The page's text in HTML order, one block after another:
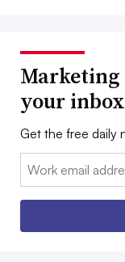
Marketing
your inbox
Get the free daily
Email: